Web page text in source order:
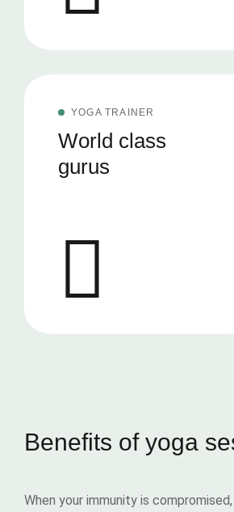
YOGA TRAINER
World class
gurus
Benefits of yoga
When your immunity is